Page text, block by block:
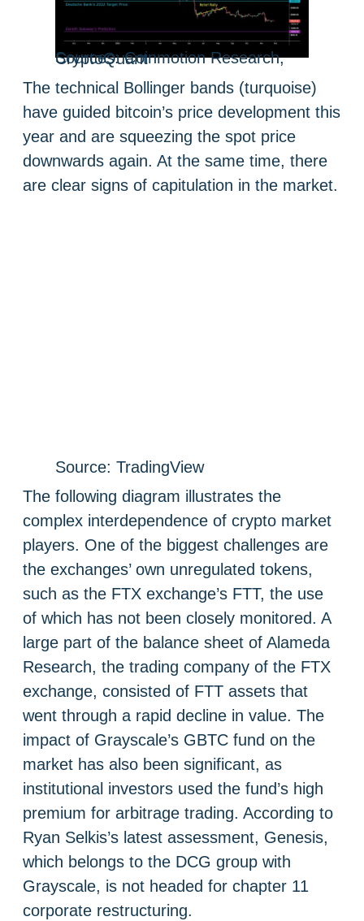
Sources: Coinmotion Research, CryptoQuant
The technical Bollinger bands (turquoise)
have guided bitcoin’s price development this
year and are squeezing the spot price
downwards again. At the same time, there
are clear signs of capitulation in the market.
Source: TradingView
The following diagram illustrates the
complex interdependence of crypto market
players. One of the biggest challenges are
the exchanges’ own unregulated tokens,
such as the FTX exchange’s FTT, the use
of which has not been closely monitored. A
large part of the balance sheet of Alameda
Research, the trading company of the FTX
exchange, consisted of FTT assets that
went through a rapid decline in value. The
impact of Grayscale’s GBTC fund on the
market has also been significant, as
institutional investors used the fund’s high
premium for arbitrage trading. According to
Ryan Selkis’s latest assessment, Genesis,
which belongs to the DCG group with
Grayscale, is not headed for chapter 11
corporate restructuring.